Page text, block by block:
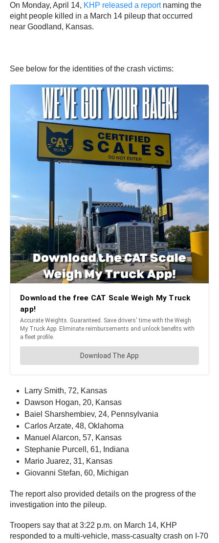
On Monday, April 14, KHP released a reportnaming the
eight people killed in a March 14 pileup that occurred
near Goodland, Kansas.
See below for the identities of the crash victims:
Larry Smith, 72, Kansas
Dawson Hogan, 20, Kansas
Baiel Sharshembiev, 24, Pennsylvania
Carlos Arzate, 48, Oklahoma
Manuel Alarcon, 57, Kansas
Stephanie Purcell, 61, Indiana
Mario Juarez, 31, Kansas
Giovanni Stefan, 60, Michigan
The report also provided details on the progress of the
investigation into the pileup.
Troopers say that at 3:22 p.m. on March 14, KHP
responded to a multi-vehicle, mass-casualty crash on I-70